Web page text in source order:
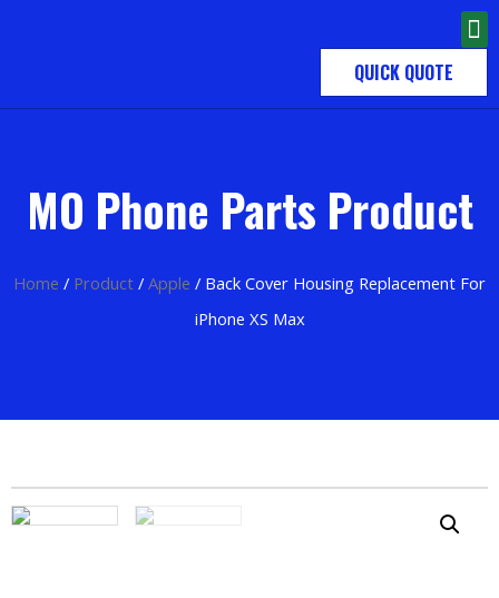
QUICK QUOTE
MO Phone Parts Product
Home / Product / Apple / Back Cover Housing Replacement For
iPhone XS Max